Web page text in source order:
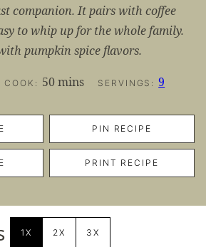
companion. It pairs with coffee
to whip up for the whole family.
pumpkin spice flavors.
COOK: 50minutes
mins SERVINGS:9
PIN RECIPE
PRINT RECIPE
1X 2X 3X